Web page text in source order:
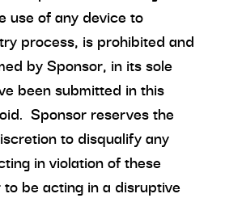
use of any device to
process, is prohibited and
by Sponsor, in its sole
been submitted in this
Sponsor reserves the
to disqualify any
in violation of these
be acting in a disruptive